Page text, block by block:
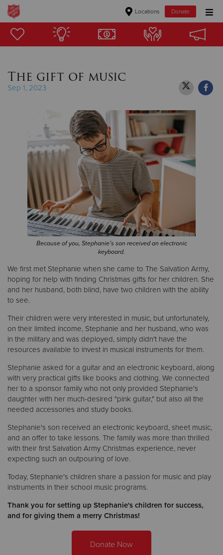
Locations Donate
Donate Goods
Donate Clothing, Furniture & Household Items
$500
$250
$100
$50
Other
Donate
The gift of music
Sep 1, 2023
Because of you, Stephanie’s son received an electronic
keyboard.
We first met Stephanie when she came to The Salvation Army,
hoping for help with finding Christmas gifts for her children. She
and her husband, both blind, have two children with the ability
to see.
Their children were very interested in music, but unfortunately,
on their limited income, Stephanie and her husband, who was
in the military and was deployed, simply didn't have the
resources available to invest in musical instruments for them.
Stephanie asked for a guitar and an electronic keyboard, along
with very practical gifts like books and clothing. We connected
her to a sponsor family who not only provided Stephanie's
daughter with her much-desired "pink guitar," but also all the
needed accessories and study books.
Stephanie's son received an electronic keyboard, sheet music,
and an offer to take lessons. The family was more than thrilled
with their first Salvation Army Christmas experience, never
expecting such an outpouring of love.
Today, Stephanie's children share a passion for music and play
instruments in their school music programs.
Thank you for setting up Stephanie's children for success,
and for giving them a merry Christmas!
Donate Now